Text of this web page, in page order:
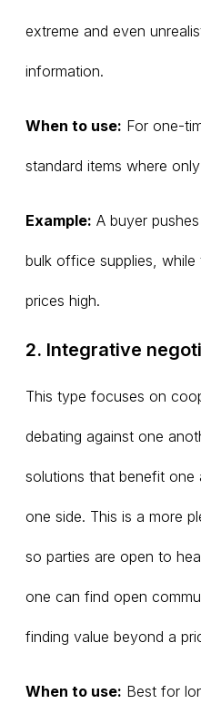
extreme and even
information.
When to use: For one-
standard items where
Example: A buyer
bulk office supplies,
prices high.
2. Integrative
This type focuses on
debating against one
solutions that benefit
one side. This is a more
so parties are open to
one can find open
finding value beyond a
When to use: Best for